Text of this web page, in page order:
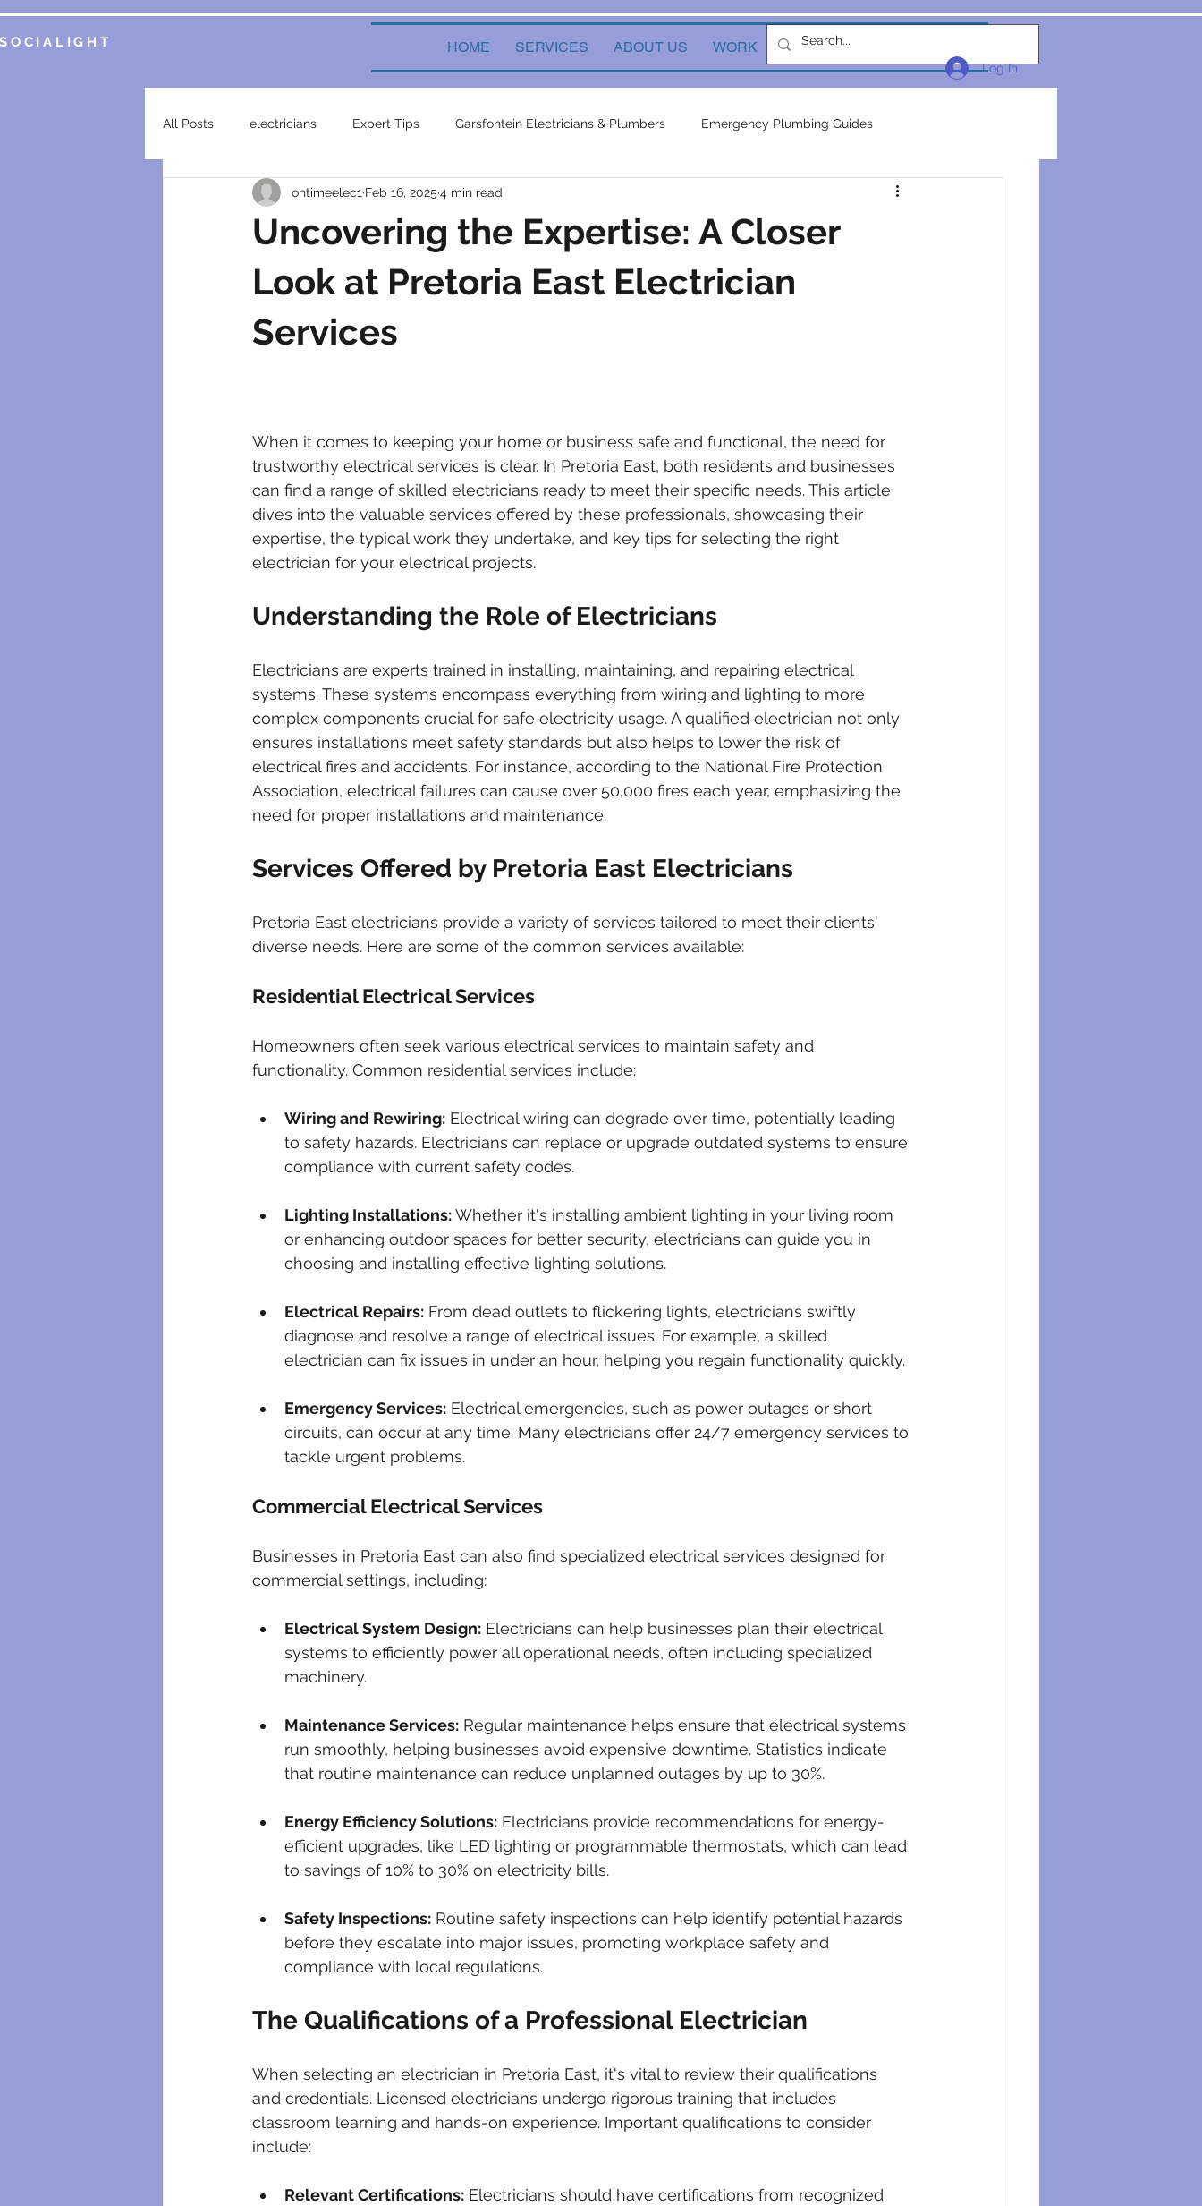
SOCIALIGHT HOME SERVICES ABOUT US WORK New Link
Log In
All Posts electricians Expert Tips Garsfontein Electricians & Plumbers Emergency Plumbing Guides
Service Insights Smart Home Solutions electrical services plumbers
plumbing services garsfontein electricians & plumbers electrical electrical appliances
electrical contractor generators
plumbing certificates electrical installation services
Uncovering the Expertise: A Closer
Look at Pretoria East Electrician
Services
ontimeelec1 Feb 16, 2025 4 min read
When it comes to keeping your home or business safe and functional, the need for
trustworthy electrical services is clear. In Pretoria East, both residents and businesses
can find a range of skilled electricians ready to meet their specific needs. This article
dives into the valuable services offered by these professionals, showcasing their
expertise, the typical work they undertake, and key tips for selecting the right
electrician for your electrical projects.
Understanding the Role of Electricians
Electricians are experts trained in installing, maintaining, and repairing electrical
systems. These systems encompass everything from wiring and lighting to more
complex components crucial for safe electricity usage. A qualified electrician not only
ensures installations meet safety standards but also helps to lower the risk of
electrical fires and accidents. For instance, according to the National Fire Protection
Association, electrical failures can cause over 50,000 fires each year, emphasizing the
need for proper installations and maintenance.
Services Offered by Pretoria East Electricians
Pretoria East electricians provide a variety of services tailored to meet their clients'
diverse needs. Here are some of the common services available:
Residential Electrical Services
Homeowners often seek various electrical services to maintain safety and
functionality. Common residential services include:
Wiring and Rewiring: Electrical wiring can degrade over time, potentially leading
to safety hazards. Electricians can replace or upgrade outdated systems to ensure
compliance with current safety codes.
Lighting Installations: Whether it's installing ambient lighting in your living room
or enhancing outdoor spaces for better security, electricians can guide you in
choosing and installing effective lighting solutions.
Electrical Repairs: From dead outlets to flickering lights, electricians swiftly
diagnose and resolve a range of electrical issues. For example, a skilled
electrician can fix issues in under an hour, helping you regain functionality quickly.
Emergency Services: Electrical emergencies, such as power outages or short
circuits, can occur at any time. Many electricians offer 24/7 emergency services to
tackle urgent problems.
Commercial Electrical Services
Businesses in Pretoria East can also find specialized electrical services designed for
commercial settings, including:
Electrical System Design: Electricians can help businesses plan their electrical
systems to efficiently power all operational needs, often including specialized
machinery.
Maintenance Services: Regular maintenance helps ensure that electrical systems
run smoothly, helping businesses avoid expensive downtime. Statistics indicate
that routine maintenance can reduce unplanned outages by up to 30%.
Energy Efficiency Solutions: Electricians provide recommendations for energy-
efficient upgrades, like LED lighting or programmable thermostats, which can lead
to savings of 10% to 30% on electricity bills.
Safety Inspections: Routine safety inspections can help identify potential hazards
before they escalate into major issues, promoting workplace safety and
compliance with local regulations.
The Qualifications of a Professional Electrician
When selecting an electrician in Pretoria East, it's vital to review their qualifications
and credentials. Licensed electricians undergo rigorous training that includes
classroom learning and hands-on experience. Important qualifications to consider
include:
Relevant Certifications: Electricians should have certifications from recognized